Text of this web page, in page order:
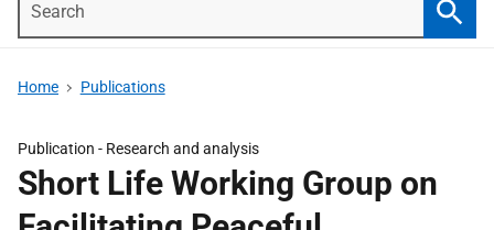
Home Publications
Publication - Research and analysis
Short Life Working Group on